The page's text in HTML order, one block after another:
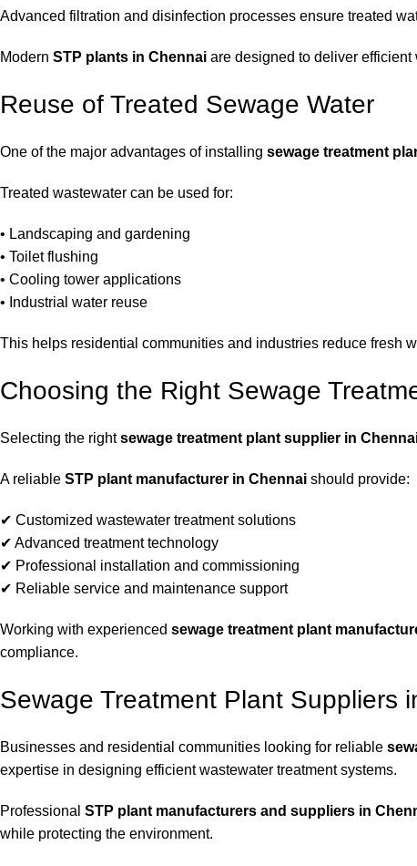
Advanced filtration and disinfection processes ensure treated
Modern STP plants in Chennai are designed to deliver
Reuse of Treated Sewage Water
One of the major advantages of installing sewage treatment
Treated wastewater can be used for:
• Landscaping and gardening
• Toilet flushing
• Cooling tower applications
• Industrial water reuse
This helps residential communities and industries reduce fresh
Choosing the Right Sewage
Selecting the rightsewage treatment plant supplier in
A reliable STP plant manufacturer in Chennai should provide:
✔ Customized wastewater treatment solutions
✔ Advanced treatment technology
✔ Professional installation and commissioning
✔ Reliable service and maintenance support
Working with experienced sewage treatment plant
compliance.
Sewage Treatment Plant Suppliers
Businesses and residential communities looking for reliable
expertise in designing efficient wastewater treatment systems.
Professional STP plant manufacturers and suppliers in
while protecting the environment.